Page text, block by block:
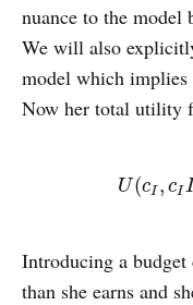
nuance to the model
We will also
model which implies
Now her total utility
U(cI , cI I
U(cI,
Introducing a budget
than she earns and